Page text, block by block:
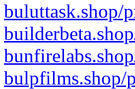
buluttask.shop/
bulpfilms.shop/